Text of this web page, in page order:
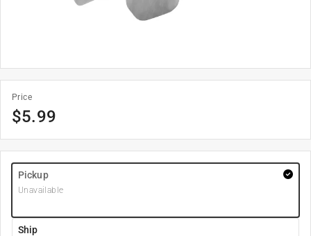
Price
$5.99
Pickup
Unavailable
Ship